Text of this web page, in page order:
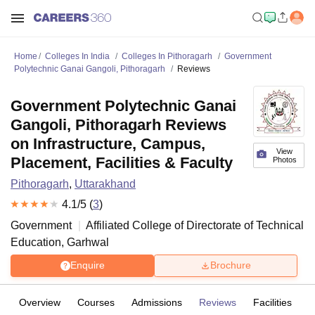
Home Colleges In India Colleges In Pithoragarh
Government
Polytechnic Ganai Gangoli, Pithoragarh
Reviews
View
Photos
Government Polytechnic Ganai
Gangoli, Pithoragarh Reviews
on Infrastructure, Campus,
Placement, Facilities & Faculty
Pithoragarh, Uttarakhand
4.1/5 (3)
Government
Affiliated College of Directorate of Technical
Education, Garhwal
Enquire Brochure
Overview Courses Admissions Reviews Facilities